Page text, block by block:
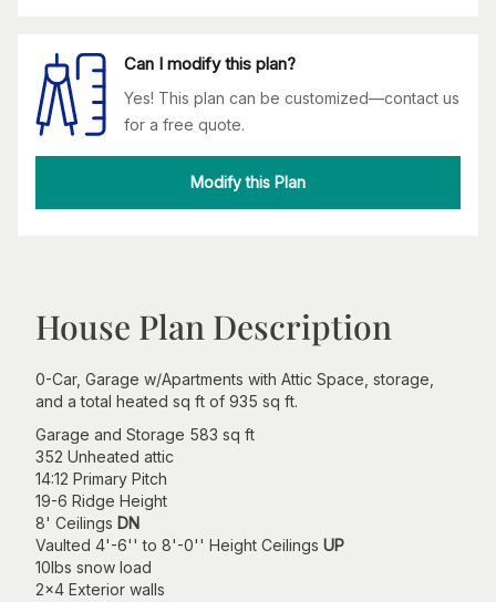
Can I modify this plan?
Yes! This plan can be customized—contact us
for a free quote.
Modify this Plan
House Plan Description
0-Car, Garage w/Apartments with Attic Space, storage,
and a total heated sq ft of 935 sq ft.
Garage and Storage 583 sq ft
352 Unheated attic
14:12 Primary Pitch
19-6 Ridge Height
8' Ceilings DN
Vaulted 4'-6'' to 8'-0'' Height Ceilings UP
10lbs snow load
2x4 Exterior walls